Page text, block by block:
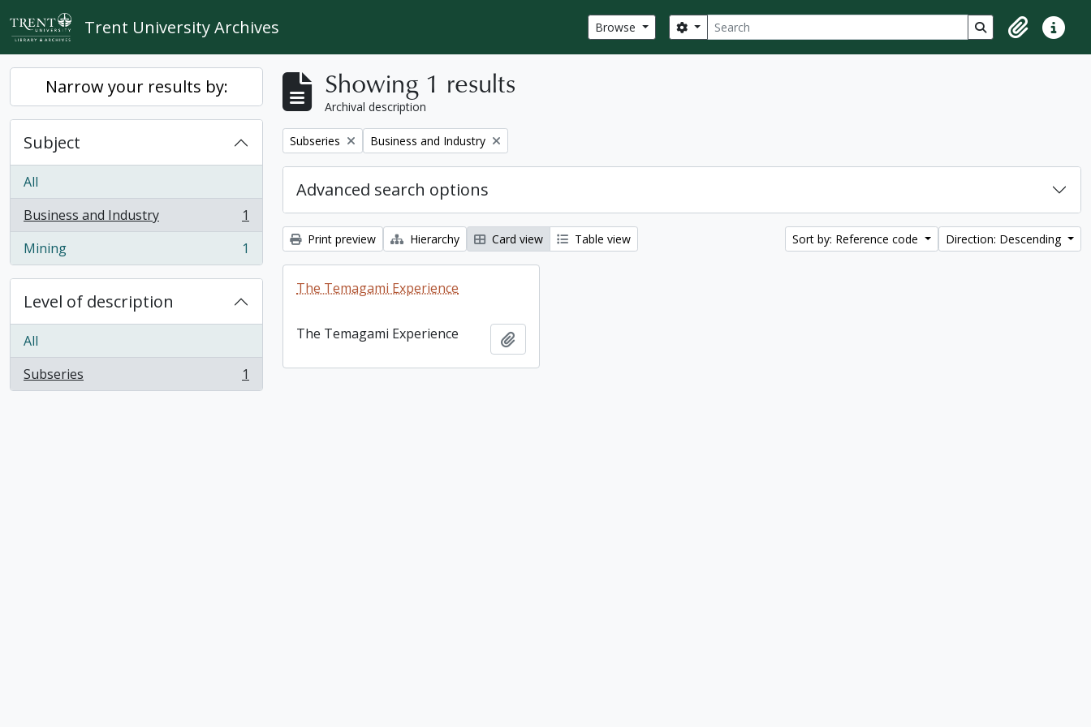
Skip to main content
Trent University Archives Browse Search
Search options Search in browse
ClipboardQuick
Narrow your results by:
Subject
All
Business and Industry
, 1 results
1
Mining
, 1 results 1
Level of description
All
Subseries
, 1 results 1
Showing 1 results
Archival description
Remove filter:
Subseries Remove filter:
Business and Industry
Advanced search options
Print preview Hierarchy Card view Table view Sort by: Reference code Direction: Descending
The Temagami Experience
The Temagami Experience